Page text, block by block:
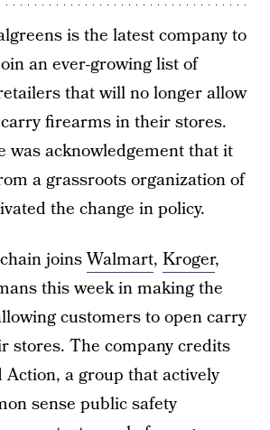
is the latest company to
an ever-growing list of
that will no longer allow
firearms in their stores.
was acknowledgement that it
a grassroots organization of
the change in policy.
joinsWalmart, Kroger,
this week in making the
customers to open carry
stores. The company credits
a group that actively
sense public safety